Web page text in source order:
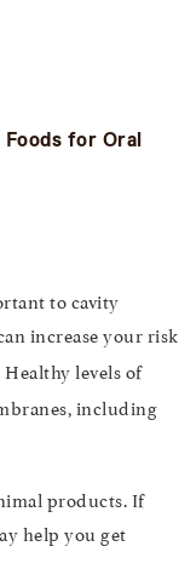
for Oral
to cavity
increase your risk
Healthy levels of
including
products. If
help you get